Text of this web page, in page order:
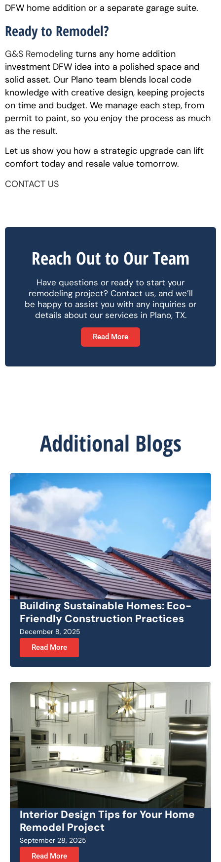
DFW home addition or a separate garage suite.
Ready to Remodel?
G&S Remodeling turns any home addition
investment DFW idea into a polished space and
solid asset. Our Plano team blends local code
knowledge with creative design, keeping projects
on time and budget. We manage each step, from
permit to paint, so you enjoy the process as much
as the result.
Let us show you how a strategic upgrade can lift
comfort today and resale value tomorrow.
CONTACT US
Reach Out to Our Team
Have questions or ready to start your
remodeling project? Contact us, and we’ll
be happy to assist you with any inquiries or
details about our services in Plano, TX.
Read More
Additional Blogs
Building Sustainable Homes: Eco-
Friendly Construction Practices
Read More
December 8, 2025
Interior Design Tips for Your Home
Remodel Project
Read More
September 28, 2025